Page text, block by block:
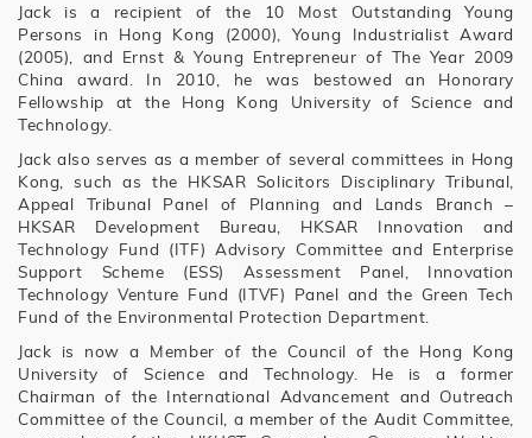
Jack is a recipient of the 10 Most Outstanding Young
Persons in Hong Kong (2000), Young Industrialist Award
(2005), and Ernst & Young Entrepreneur of The Year 2009
China award. In 2010, he was bestowed an Honorary
Fellowship at the Hong Kong University of Science and
Technology.
Jack also serves as a member of several committees in Hong
Kong, such as the HKSAR Solicitors Disciplinary Tribunal,
Appeal Tribunal Panel of Planning and Lands Branch –
HKSAR Development Bureau, HKSAR Innovation and
Technology Fund (ITF) Advisory Committee and Enterprise
Support Scheme (ESS) Assessment Panel, Innovation
Technology Venture Fund (ITVF) Panel and the Green Tech
Fund of the Environmental Protection Department.
Jack is now a Member of the Council of the Hong Kong
University of Science and Technology. He is a former
Chairman of the International Advancement and Outreach
Committee of the Council, a member of the Audit Committee,